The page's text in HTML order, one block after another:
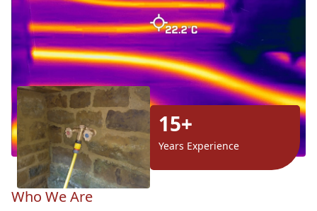
15+
Years Experience
Who We Are